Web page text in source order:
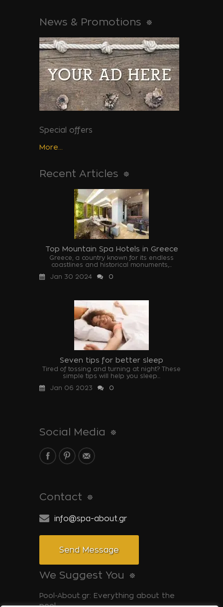
News & Promotions
Special offers
More...
Recent Articles
Top Mountain Spa Hotels in Greece
Greece, a country known for its endless
coastlines and historical monuments,...
Jan 30 2024
0
Seven tips for better sleep
Tired of tossing and turning at night? These
simple tips will help you sleep...
Jan 06 2023
0
Social Media
Contact
info@spa-about.gr
Send Message
We Suggest You
Pool-About.gr: Everything about the
pool